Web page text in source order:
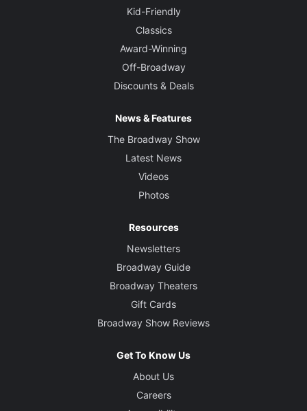
Kid-Friendly
Classics
Award-Winning
Off-Broadway
Discounts & Deals
News & Features
The Broadway Show
Latest News
Videos
Photos
Resources
Newsletters
Broadway Guide
Broadway Theaters
Gift Cards
Broadway Show Reviews
Get To Know Us
About Us
Careers